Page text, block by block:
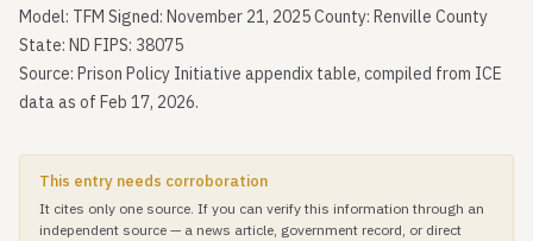
Model: TFM Signed: November 21, 2025 County: Renville County
State: ND FIPS: 38075
Source: Prison Policy Initiative appendix table, compiled from ICE
data as of Feb 17, 2026.
This entry needs corroboration
It cites only one source. If you can verify this information through an
independent source — a news article, government record, or direct